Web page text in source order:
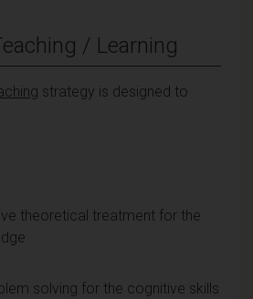
/ Learning
strategy is designed to
theoretical treatment for the
solving for the cognitive skills